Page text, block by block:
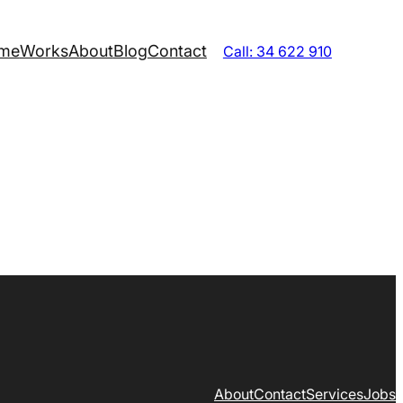
WorksAboutBlogContact Call: 34 622 910
AboutContactServicesJobs